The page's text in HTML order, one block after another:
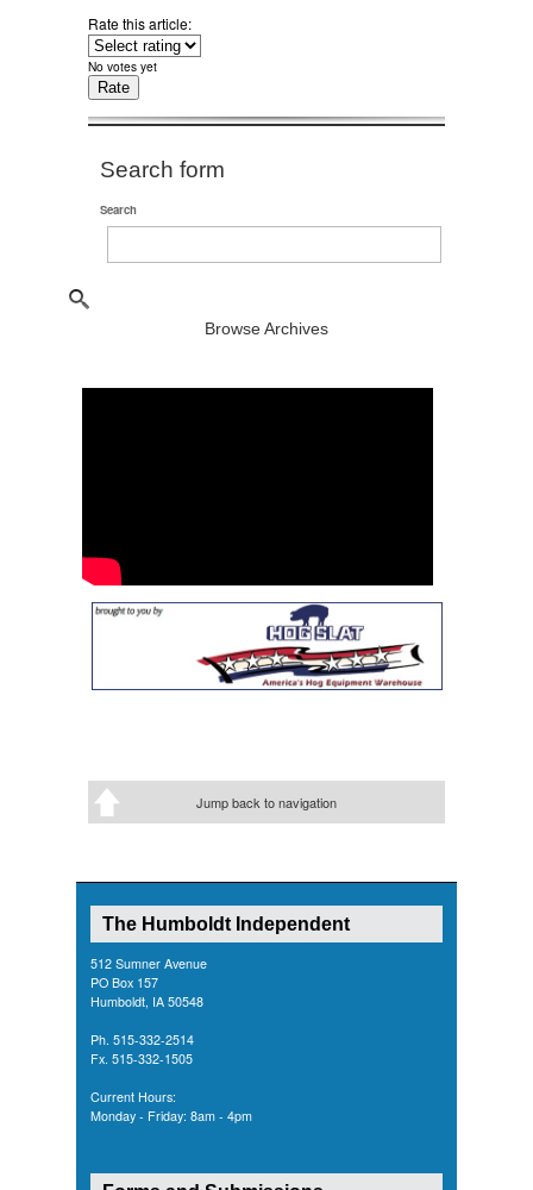
Rate this article:
No votes yet
Search form
Search
Browse Archives
Jump back to navigation
The Humboldt Independent
512 Sumner Avenue
PO Box 157
Humboldt, IA 50548
Ph. 515-332-2514
Fx. 515-332-1505
Current Hours:
Monday - Friday: 8am - 4pm